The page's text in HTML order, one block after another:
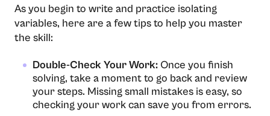
As you begin to write and practice isolating
variables, here are a few tips to help you master
the skill:
Double-Check Your Work: Once you finish
solving, take a moment to go back and review
your steps. Missing small mistakes is easy, so
checking your work can save you from errors.